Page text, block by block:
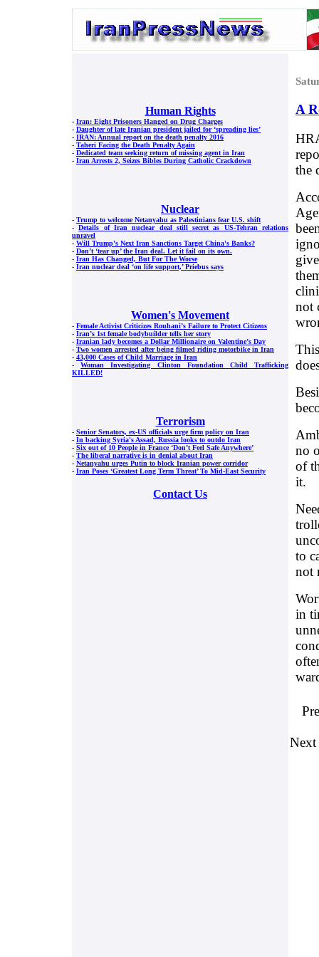
Human Rights
- Iran: Eight Prisoners Hanged on Drug Charges
- Daughter of late Iranian president jailed for ‘spreading lies’
- IRAN: Annual report on the death penalty 2016
- Taheri Facing the Death Penalty Again
- Dedicated team seeking return of missing agent in Iran
- Iran Arrests 2, Seizes Bibles During Catholic Crackdown
Nuclear
- Trump to welcome Netanyahu as Palestinians fear U.S. shift
-Details of Iran nuclear deal still secret as US-Tehran relations
unravel
- Will Trump's Next Iran Sanctions Target China's Banks?
- Don’t ‘tear up’ the Iran deal. Let it fail on its own.
- Iran Has Changed, But For The Worse
- Iran nuclear deal ‘on life support,’ Priebus says
Women's Movement
- Female Activist Criticizes Rouhani’s Failure to Protect Citizens
- Iran’s 1st female bodybuilder tells her story
- Iranian lady becomes a Dollar Millionaire on Valentine’s Day
- Two women arrested after being filmed riding motorbike in Iran
- 43,000 Cases of Child Marriage in Iran
-Woman Investigating Clinton Foundation Child Trafficking
KILLED!
Terrorism
- Senior Senators, ex-US officials urge firm policy on Iran
- In backing Syria's Assad, Russia looks to outdo Iran
- Six out of 10 People in France ‘Don’t Feel Safe Anywhere’
- The liberal narrative is in denial about Iran
- Netanyahu urges Putin to block Iranian power corridor
- Iran Poses ‘Greatest Long Term Threat’ To Mid-East Security
Contact Us
A
the
not
no
of
it.
to
not
in